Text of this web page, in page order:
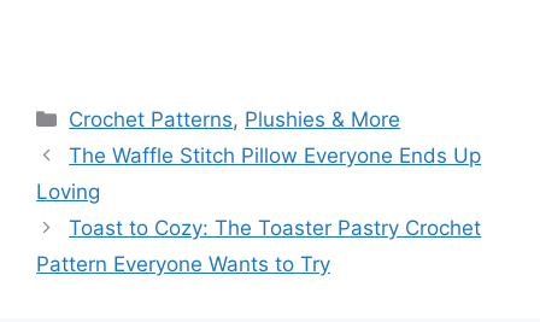
Categories
Crochet Patterns, Plushies & More
The Waffle Stitch Pillow Everyone Ends Up
Loving
Toast to Cozy: The Toaster Pastry Crochet
Pattern Everyone Wants to Try